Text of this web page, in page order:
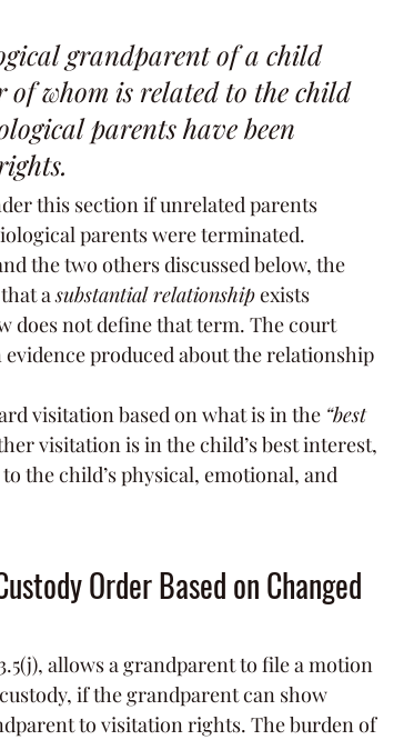
grandparent of a child
whom is related to the child
parents have been
this section if unrelated parents
parents were terminated.
the two others discussed below, the
a substantial relationship exists
does not define that term. The court
produced about the relationship
visitation based on what is in the “best
visitation is in the child’s best interest,
the child’s physical, emotional, and
Order Based on Changed
allows a grandparent to file a motion
if the grandparent can show
to visitation rights. The burden of